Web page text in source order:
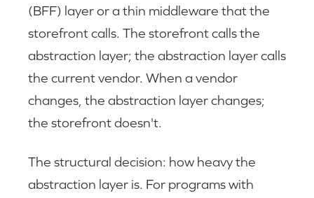
(BFF) layer or a thin middleware that the
storefront calls. The storefront calls the
abstraction layer; the abstraction layer calls
the current vendor. When a vendor
changes, the abstraction layer changes;
the storefront doesn't.
The structural decision: how heavy the
abstraction layer is. For programs with